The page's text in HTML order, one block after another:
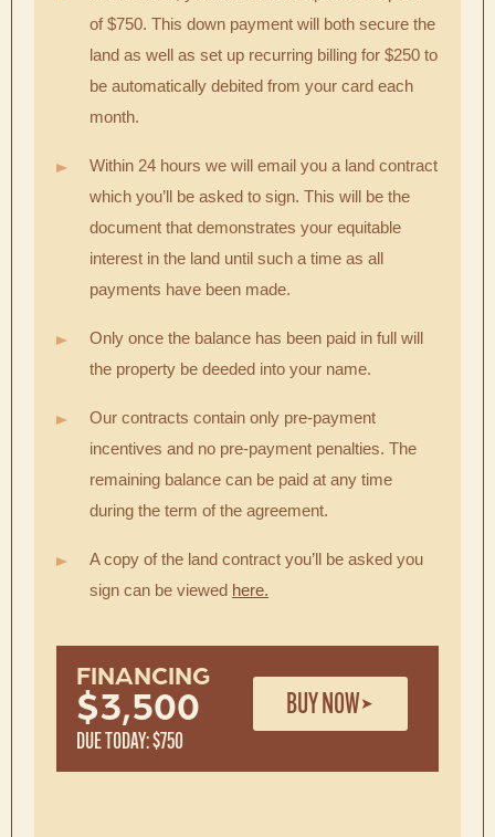
of $750. This down payment will both secure the
land as well as set up recurring billing for $250 to
be automatically debited from your card each
month.
Within 24 hours we will email you a land contract
which you’ll be asked to sign. This will be the
document that demonstrates your equitable
interest in the land until such a time as all
payments have been made.
Only once the balance has been paid in full will
the property be deeded into your name.
Our contracts contain only pre-payment
incentives and no pre-payment penalties. The
remaining balance can be paid at any time
during the term of the agreement.
A copy of the land contract you’ll be asked you
sign can be viewed here.
FINANCING
$3,500
DUE TODAY: $750
BUY NOW